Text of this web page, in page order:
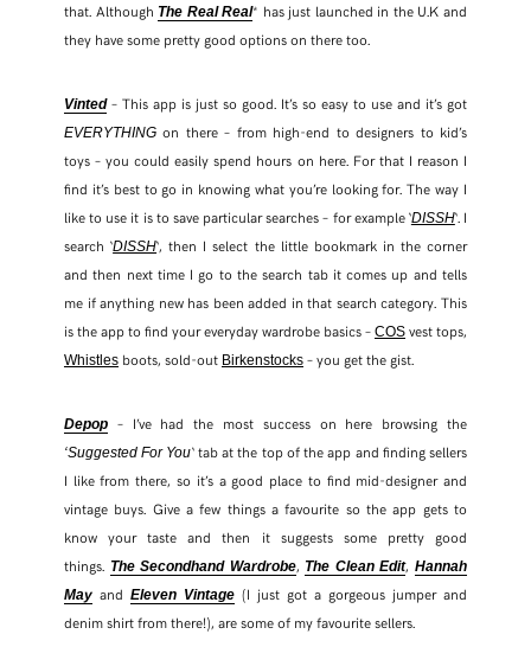
that. Although The Real Real* has just launched in the U.K and
they have some pretty good options on there too.
Vinted– This app is just so good. It’s so easy to use and it’s got
EVERYTHINGon there – from high-end to designers to kid’s
toys – you could easily spend hours on here. For that I reason I
find it’s best to go in knowing what you’re looking for. The way I
like to use it is to save particular searches – for example ‘DISSH‘. I
search ‘DISSH‘, then I select the little bookmark in the corner
and then next time I go to the search tab it comes up and tells
me if anything new has been added in that search category. This
is the app to find your everyday wardrobe basics –COS vest tops,
Whistlesboots, sold-out Birkenstocks– you get the gist.
Depop– I’ve had the most success on here browsing the
‘Suggested For You‘ tab at the top of the app and finding sellers
I like from there, so it’s a good place to find mid-designer and
vintage buys. Give a few things a favourite so the app gets to
know your taste and then it suggests some pretty good
things. The Secondhand Wardrobe, The Clean Edit,Hannah
Mayand Eleven Vintage (I just got a gorgeous jumper and
denim shirt from there!), are some of my favourite sellers.